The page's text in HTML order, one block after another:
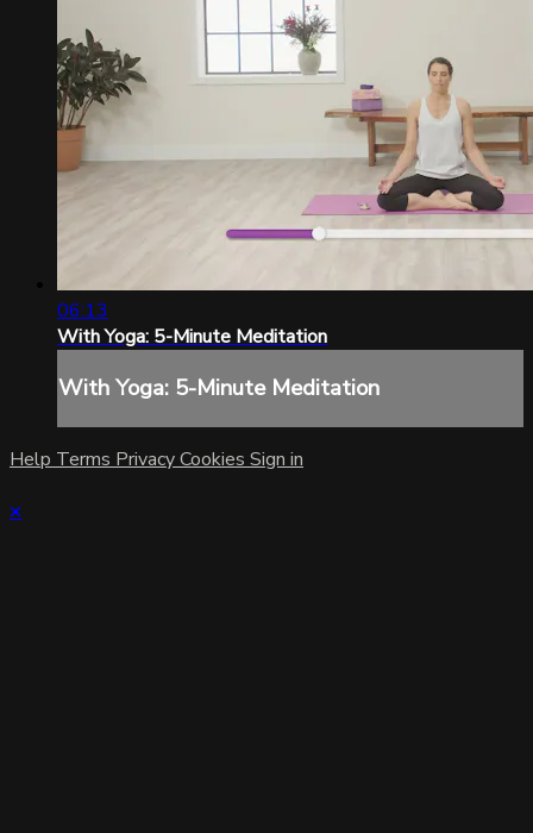
06:13
With Yoga: 5-Minute Meditation
With Yoga: 5-Minute Meditation
Help Terms PrivacyCookies Sign in
×